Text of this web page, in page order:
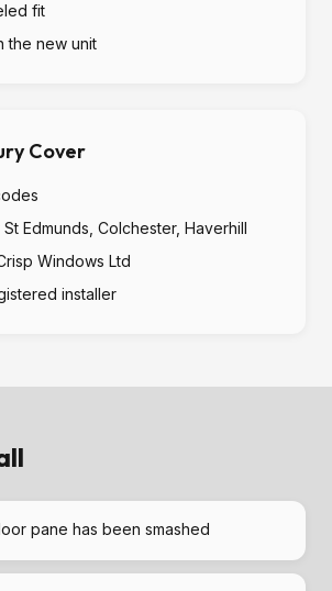
fit
the new unit
Cover
Edmunds, Colchester, Haverhill
Windows Ltd
installer
pane has been smashed